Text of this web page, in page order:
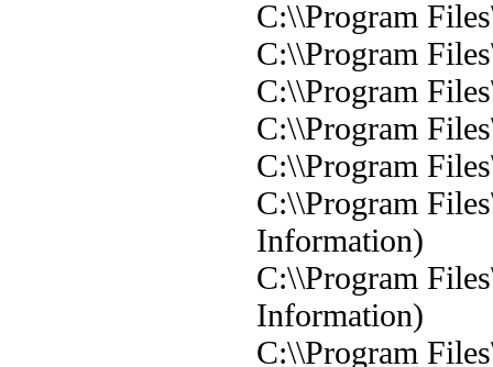
C:\\Program
C:\\Program
C:\\Program
C:\\Program
C:\\Program
C:\\Program
Information)
C:\\Program
Information)
C:\\Program